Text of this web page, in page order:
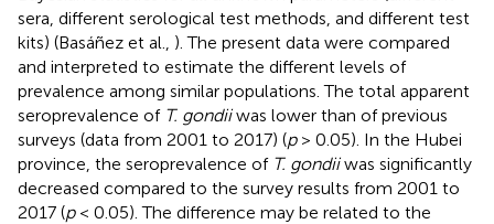
sera, different serological test methods, and different test
kits) (Basáñez et al., ). The present data were compared
and interpreted to estimate the different levels of
prevalence among similar populations. The total apparent
seroprevalence of T. gondiiwas lower than of previous
surveys (data from 2001 to 2017) (p> 0.05). In the Hubei
province, the seroprevalence of T. gondiiwas significantly
decreased compared to the survey results from 2001 to
2017 (p< 0.05). The difference may be related to the